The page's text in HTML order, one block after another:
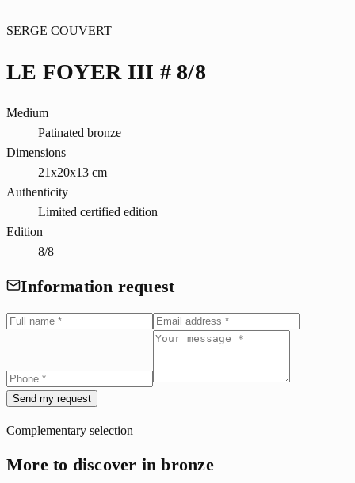
SERGE COUVERT
LE FOYER III # 8/8
Medium
Patinated bronze
Dimensions
21x20x13 cm
Authenticity
Limited certified edition
Edition
8/8
Information request
Send my request
Complementary selection
More to discover in bronze